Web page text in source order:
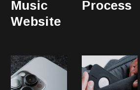
Music
Website
Process